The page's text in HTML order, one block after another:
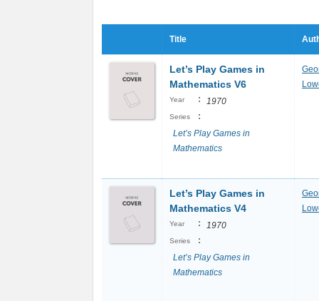
Title
Let’s Play Games in
Mathematics V6
Year : 1970
Series
:
Let’s Play Games in
Mathematics
Let’s Play Games in
Mathematics V4
Year : 1970
Series
:
Let’s Play Games in
Mathematics